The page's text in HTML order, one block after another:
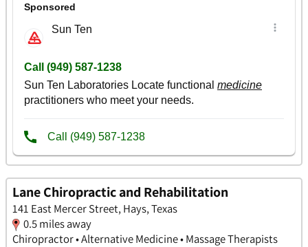
Lane Chiropractic and Rehabilitation
141 East Mercer Street, Hays, Texas
0.5 miles away
Chiropractor • Alternative Medicine • Massage Therapists